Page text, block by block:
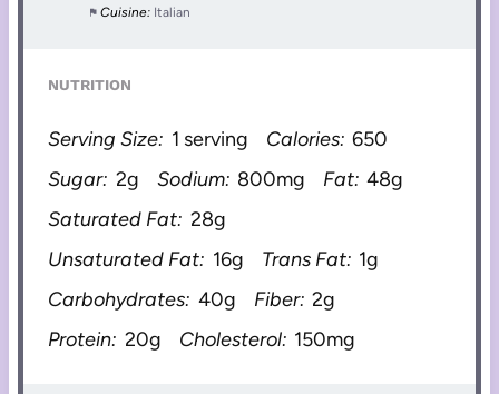
Cuisine: Italian
NUTRITION
Serving Size: 1 serving Calories: 650
Sugar: 2g Sodium: 800mg Fat: 48g
Saturated Fat: 28g
Unsaturated Fat: 16g Trans Fat: 1g
Carbohydrates: 40g Fiber: 2g
Protein: 20g Cholesterol: 150mg